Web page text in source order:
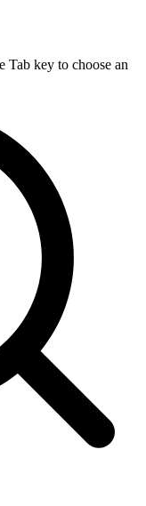
Tab key to choose an